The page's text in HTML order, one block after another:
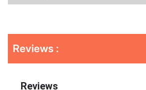
Other
Buying
Reviews :